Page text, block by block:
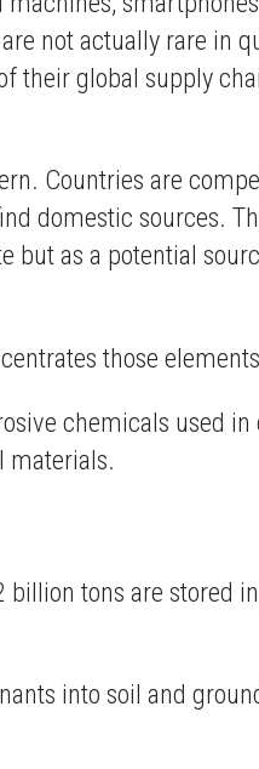
not actually rare in
their global supply
Countries are
domestic sources.
but as a potential
those
chemicals used
materials.
tons are stored
into soil and